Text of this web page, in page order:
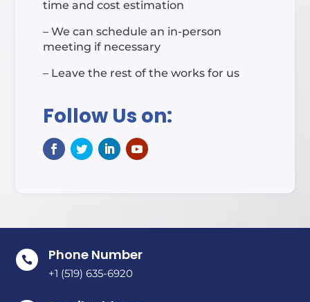
time and cost estimation
– We can schedule an in-person
meeting if necessary
– Leave the rest of the works for us
Follow Us on:
 Phone Number
+1 (519) 635-6920